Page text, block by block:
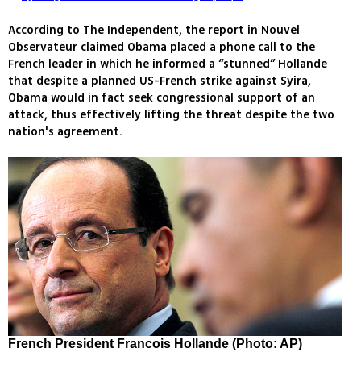
According to The Independent, the report in Nouvel
Observateur claimed Obama placed a phone call to the
French leader in which he informed a “stunned” Hollande
that despite a planned US-French strike against Syira,
Obama would in fact seek congressional support of an
attack, thus effectively lifting the threat despite the two
nation's agreement.
French President Francois Hollande (Photo: AP)